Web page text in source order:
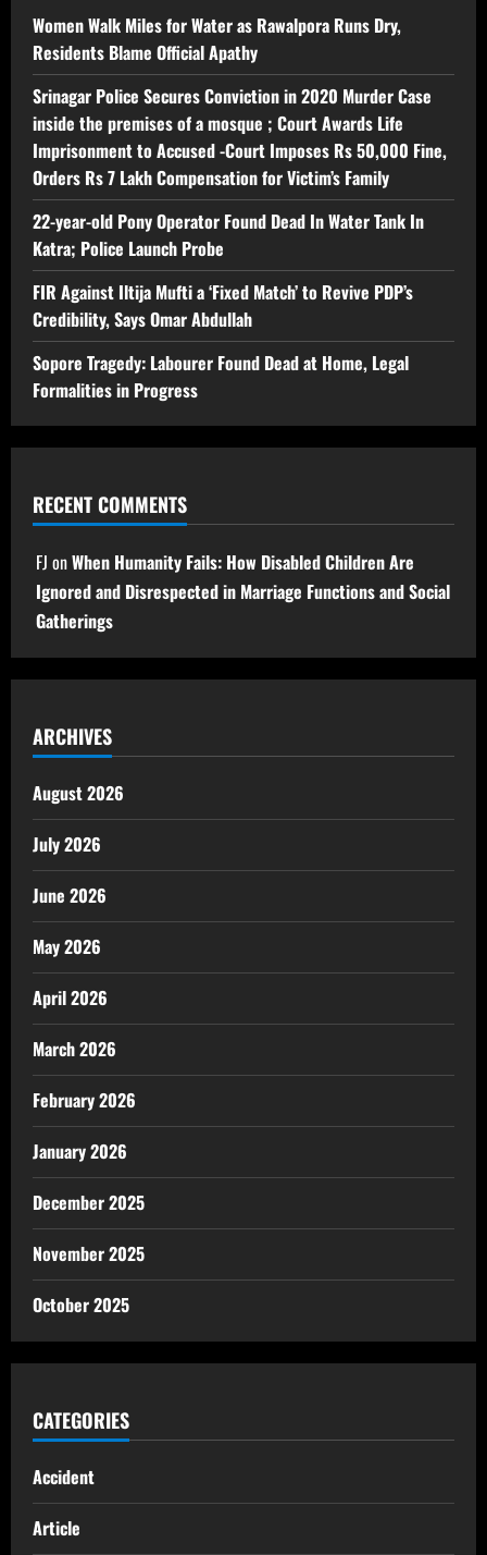
Women Walk Miles for Water as Rawalpora Runs Dry,
Residents Blame Official Apathy
Srinagar Police Secures Conviction in 2020 Murder Case
inside the premises of a mosque ; Court Awards Life
Imprisonment to Accused -Court Imposes Rs 50,000 Fine,
Orders Rs 7 Lakh Compensation for Victim’s Family
22-year-old Pony Operator Found Dead In Water Tank In
Katra; Police Launch Probe
FIR Against Iltija Mufti a ‘Fixed Match’ to Revive PDP’s
Credibility, Says Omar Abdullah
Sopore Tragedy: Labourer Found Dead at Home, Legal
Formalities in Progress
RECENT COMMENTS
FJ onWhen Humanity Fails: How Disabled Children Are
Ignored and Disrespected in Marriage Functions and Social
Gatherings
ARCHIVES
August 2026
July 2026
June 2026
May 2026
April 2026
March 2026
February 2026
January 2026
December 2025
November 2025
October 2025
CATEGORIES
Accident
Article